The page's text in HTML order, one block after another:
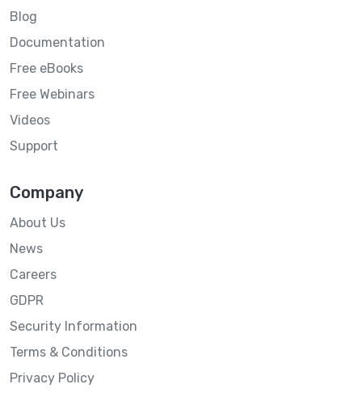
Blog
Documentation
Free eBooks
Free Webinars
Videos
Support
Company
About Us
News
Careers
GDPR
Security Information
Terms & Conditions
Privacy Policy